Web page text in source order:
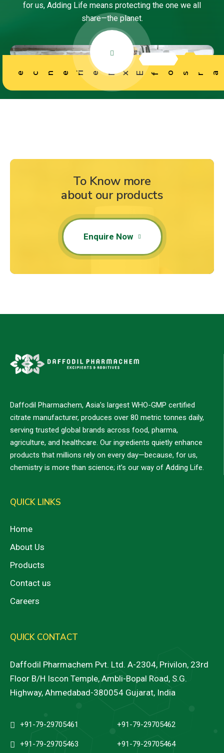
for us, Adding Life means protecting the one we all
share—the planet.
f
r
ience
To Know more
about our products
Enquire Now
Daffodil Pharmachem, Asia’s largest WHO-GMP certified
citrate manufacturer, produces over 80 metric tonnes daily,
serving trusted global brands across food, pharma,
agriculture, and healthcare. Our ingredients quietly enhance
products that millions rely on every day—because, for us,
chemistry is more than science; it’s our way of Adding Life.
QUICK LINKS
Home
About Us
Products
Contact us
Careers
QUICK CONTACT
Daffodil Pharmachem Pvt. Ltd. A-2304, Privilon, 23rd
Floor B/H Iscon Temple, Ambli-Bopal Road, S.G.
Highway, Ahmedabad-380054 Gujarat, India
+91-79-29705461 +91-79-29705462
+91-79-29705463 +91-79-29705464